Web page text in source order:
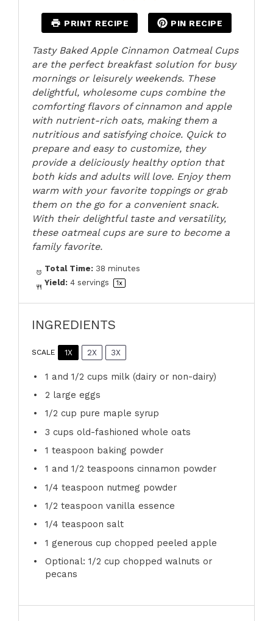
PRINT RECIPE PIN RECIPE
Tasty Baked Apple Cinnamon Oatmeal Cups
are the perfect breakfast solution for busy
mornings or leisurely weekends. These
delightful, wholesome cups combine the
comforting flavors of cinnamon and apple
with nutrient-rich oats, making them a
nutritious and satisfying choice. Quick to
prepare and easy to customize, they
provide a deliciously healthy option that
both kids and adults will love. Enjoy them
warm with your favorite toppings or grab
them on the go for a convenient snack.
With their delightful taste and versatility,
these oatmeal cups are sure to become a
family favorite.
Total Time: 38 minutes
Yield: 4 servings 1x
INGREDIENTS
SCALE 1X 2X 3X
1 and 1/2 cups milk (dairy or non-dairy)
2 large eggs
1/2 cup pure maple syrup
3 cups old-fashioned whole oats
1 teaspoon baking powder
1 and 1/2 teaspoons cinnamon powder
1/4 teaspoon nutmeg powder
1/2 teaspoon vanilla essence
1/4 teaspoon salt
1 generous cup chopped peeled apple
Optional: 1/2 cup chopped walnuts or
pecans